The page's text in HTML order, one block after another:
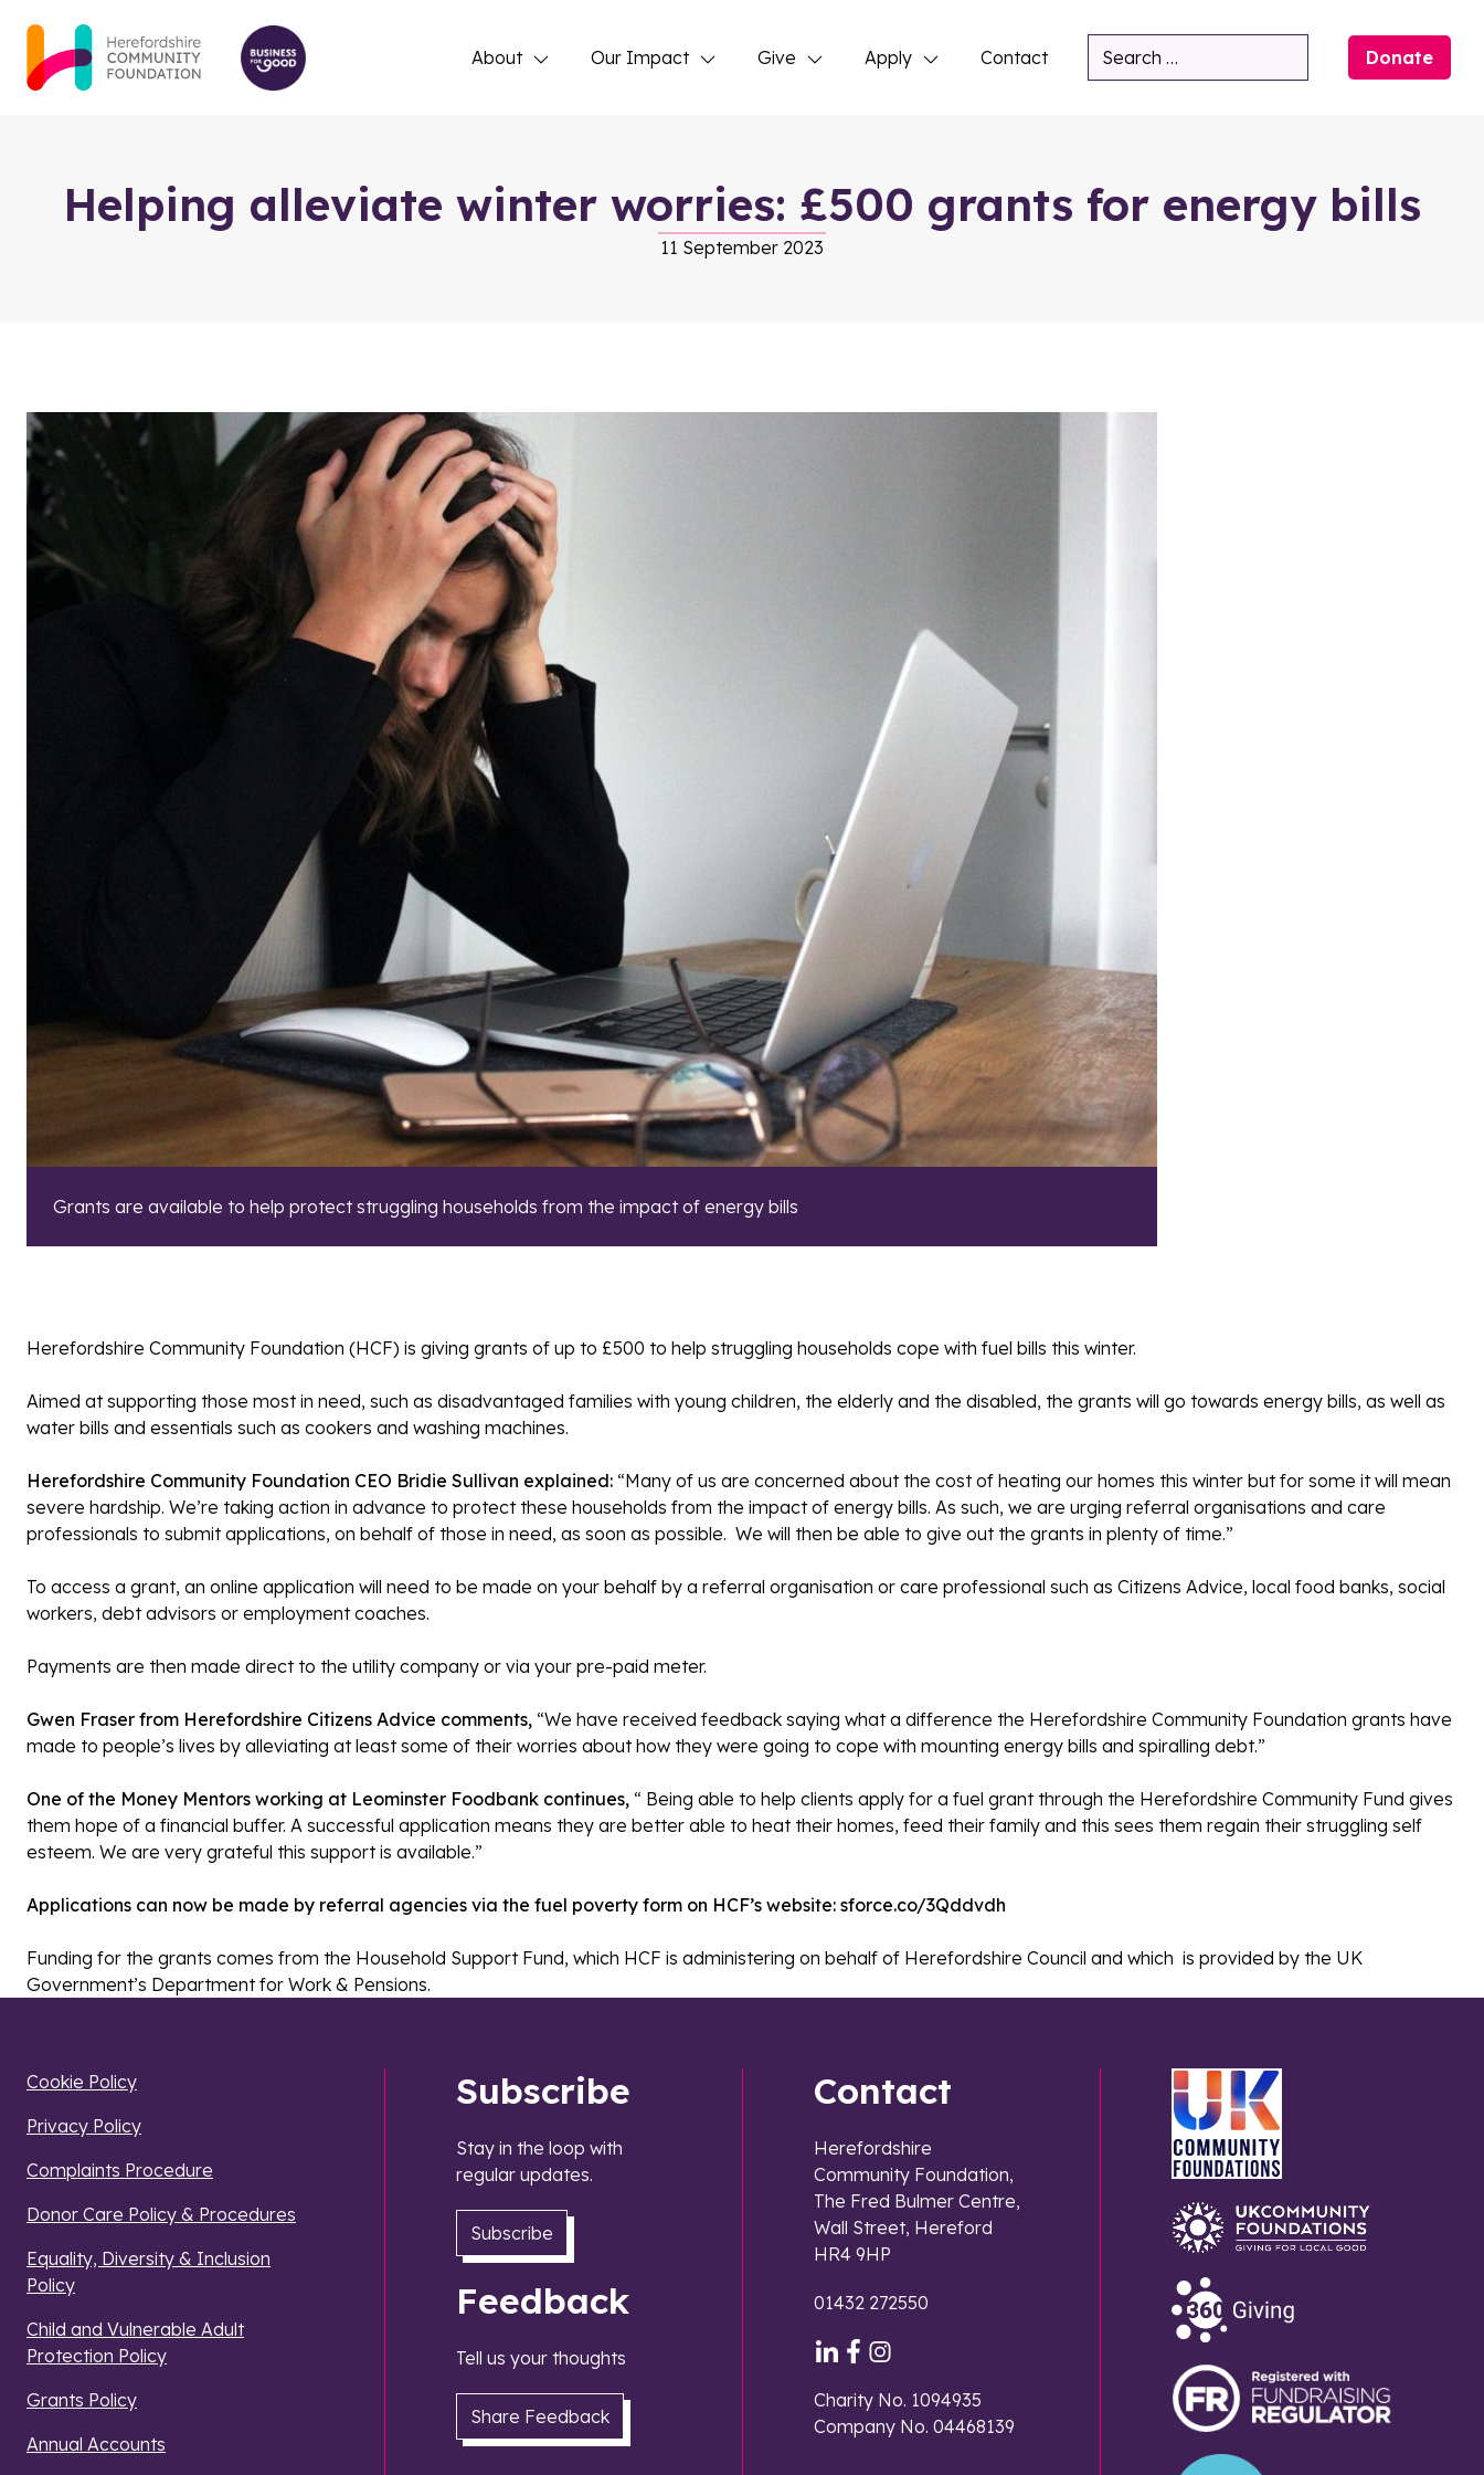
About
Our Impact Give Apply Contact Donate
Helping alleviate winter worries: £500 grants for energy bills
11 September 2023
Grants are available to help protect struggling households from the impact of energy bills
Herefordshire Community Foundation (HCF) is giving grants of up to £500 to help struggling households cope with fuel bills this winter.
Aimed at supporting those most in need, such as disadvantaged families with young children, the elderly and the disabled, the grants will go towards energy bills, as well as
water bills and essentials such as cookers and washing machines.
Herefordshire Community Foundation CEO Bridie Sullivan explained: “Many of us are concerned about the cost of heating our homes this winter but for some it will mean
severe hardship. We’re taking action in advance to protect these households from the impact of energy bills. As such, we are urging referral organisations and care
professionals to submit applications, on behalf of those in need, as soon as possible. We will then be able to give out the grants in plenty of time.”
To access a grant, an online application will need to be made on your behalf by a referral organisation or care professional such as Citizens Advice, local food banks, social
workers, debt advisors or employment coaches.
Payments are then made direct to the utility company or via your pre-paid meter.
Gwen Fraser from Herefordshire Citizens Advice comments, “We have received feedback saying what a difference the Herefordshire Community Foundation grants have
made to people’s lives by alleviating at least some of their worries about how they were going to cope with mounting energy bills and spiralling debt.”
One of the Money Mentors working at Leominster Foodbank continues, “ Being able to help clients apply for a fuel grant through the Herefordshire Community Fund gives
them hope of a financial buffer. A successful application means they are better able to heat their homes, feed their family and this sees them regain their struggling self
esteem. We are very grateful this support is available.”
Applications can now be made by referral agencies via the fuel poverty form on HCF’s website: sforce.co/3Qddvdh
Funding for the grants comes from the Household Support Fund, which HCF is administering on behalf of Herefordshire Council and which is provided by the UK
Government’s Department for Work & Pensions.
Cookie Policy
Privacy Policy
Complaints Procedure
Donor Care Policy & Procedures
Equality, Diversity & Inclusion
Policy
Child and Vulnerable Adult
Protection Policy
Grants Policy
Annual Accounts
Subscribe
Stay in the loop with
regular updates.
Subscribe
Feedback
Tell us your thoughts
Share Feedback
Contact
Herefordshire
Community Foundation,
The Fred Bulmer Centre,
Wall Street, Hereford
HR4 9HP
01432 272550
Charity No. 1094935
Company No. 04468139